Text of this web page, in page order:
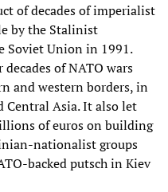
of decades of imperialist
by the Stalinist
Soviet Union in 1991.
of NATO wars
and western borders, in
Central Asia. It also let
of euros on building
nationalist groups
backed putsch in Kiev